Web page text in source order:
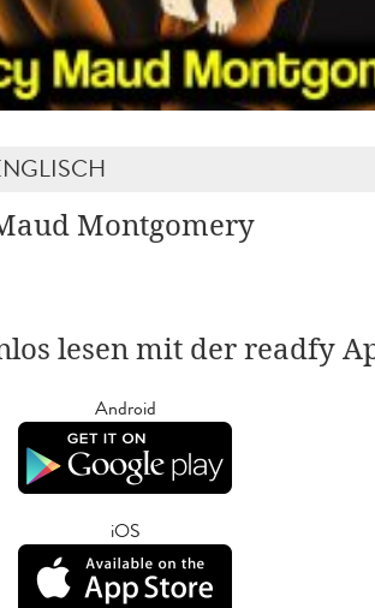
Montgomery
lesen mit der readfy
Android
iOS